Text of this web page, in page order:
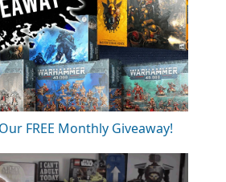
FREE Monthly Giveaway!